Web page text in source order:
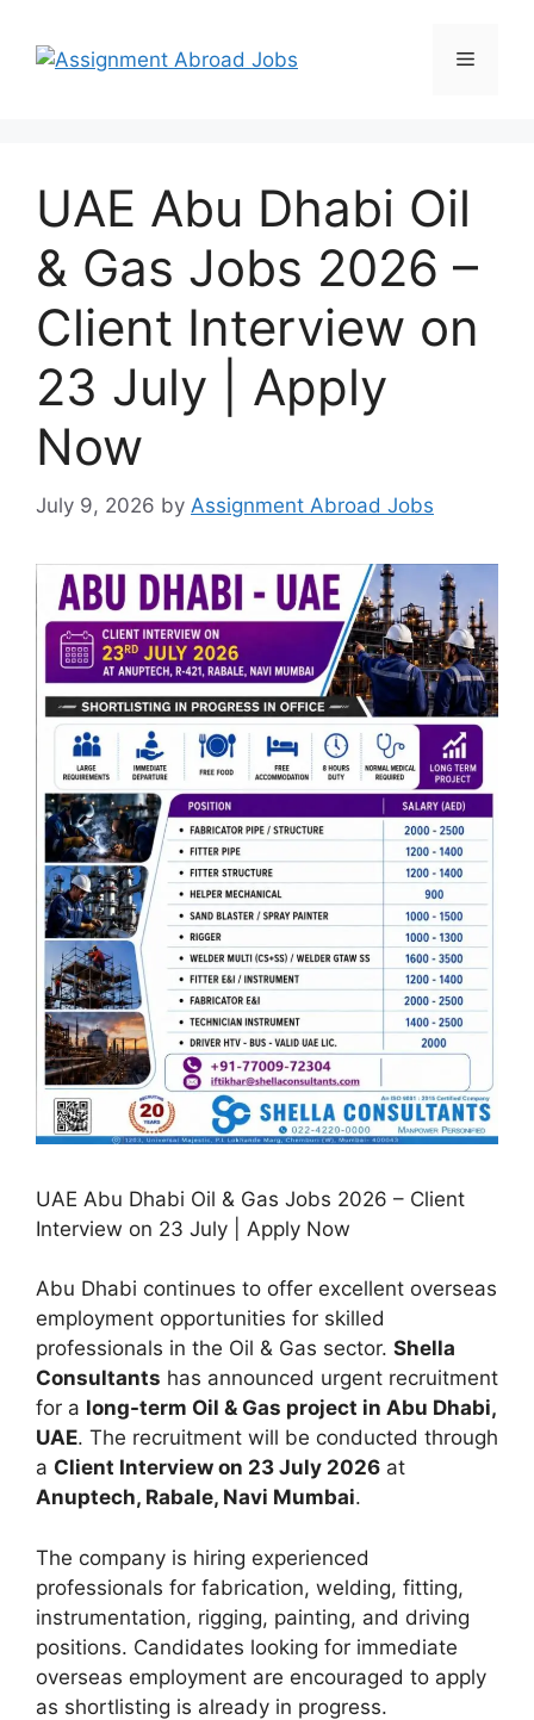
UAE Abu Dhabi Oil
& Gas Jobs 2026 –
Client Interview on
23 July | Apply
Now
July 9, 2026 by Assignment Abroad Jobs
UAE Abu Dhabi Oil & Gas Jobs 2026 – Client
Interview on 23 July | Apply Now
Abu Dhabi continues to offer excellent overseas
employment opportunities for skilled
professionals in the Oil & Gas sector. Shella
Consultants has announced urgent recruitment
for a long-term Oil & Gas project in Abu Dhabi,
UAE. The recruitment will be conducted through
a Client Interview on 23 July 2026 at
Anuptech, Rabale, Navi Mumbai.
The company is hiring experienced
professionals for fabrication, welding, fitting,
instrumentation, rigging, painting, and driving
positions. Candidates looking for immediate
overseas employment are encouraged to apply
as shortlisting is already in progress.